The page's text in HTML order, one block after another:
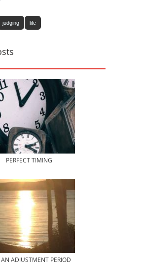
judging life
PERFECT TIMING
AN ADJUSTMENT PERIOD